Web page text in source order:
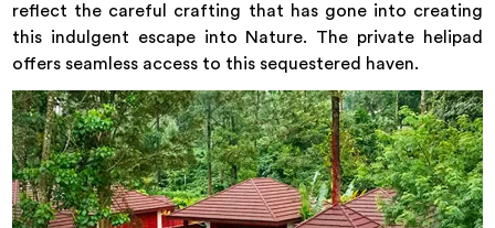
reflect the careful crafting that has gone into creating
this indulgent escape into Nature. The private helipad
offers seamless access to this sequestered haven.